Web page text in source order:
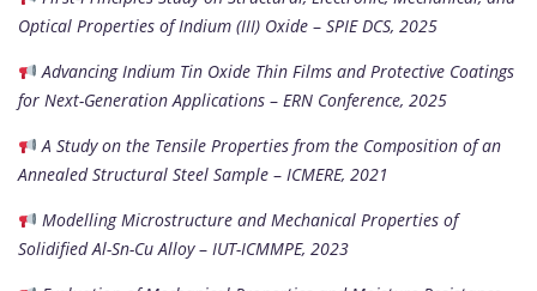
Optical Properties of Indium (III) Oxide – SPIE DCS, 2025
Advancing Indium Tin Oxide Thin Films and Protective Coatings
for Next-Generation Applications – ERN Conference, 2025
A Study on the Tensile Properties from the Composition of an
Annealed Structural Steel Sample – ICMERE, 2021
Modelling Microstructure and Mechanical Properties of
Solidified Al-Sn-Cu Alloy– IUT-ICMMPE, 2023